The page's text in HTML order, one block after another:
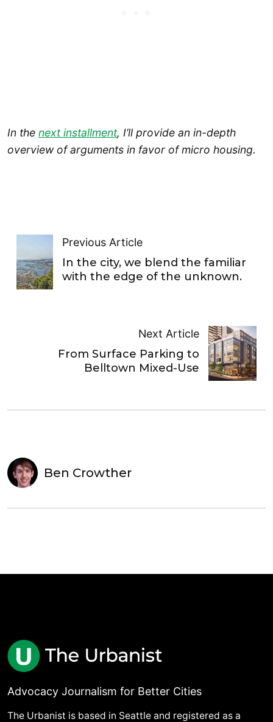
In the next installment, I’ll provide an in-depth
overview of arguments in favor of micro housing.
Previous Article
In the city, we blend the familiar
with the edge of the unknown.
Next Article
From Surface Parking to
Belltown Mixed-Use
Ben Crowther
Advocacy Journalism for Better Cities
The Urbanist is based in Seattle and registered as a